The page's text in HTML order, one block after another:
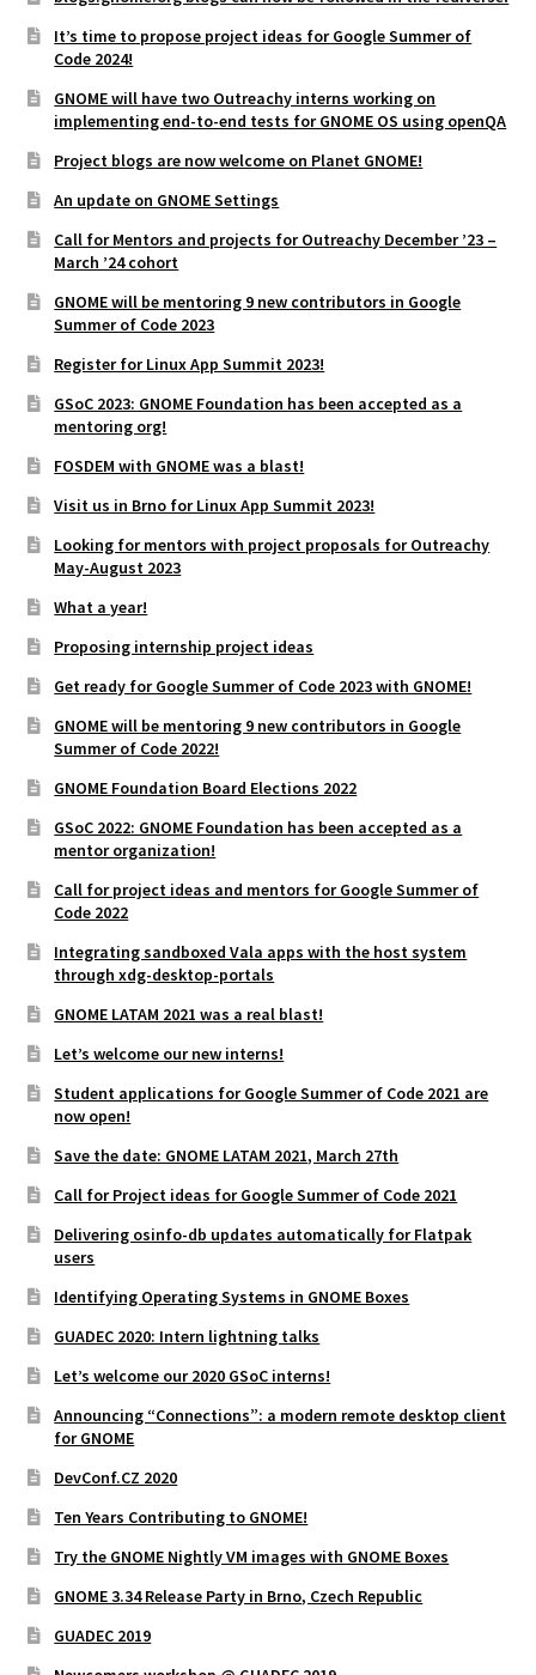
It’s time to propose project ideas for Google Summer of
Code 2024!
GNOME will have two Outreachy interns working on
implementing end-to-end tests for GNOME OS using openQA
Project blogs are now welcome on Planet GNOME!
An update on GNOME Settings
Call for Mentors and projects for Outreachy December ’23 –
March ’24 cohort
GNOME will be mentoring 9 new contributors in Google
Summer of Code 2023
Register for Linux App Summit 2023!
GSoC 2023: GNOME Foundation has been accepted as a
mentoring org!
FOSDEM with GNOME was a blast!
Visit us in Brno for Linux App Summit 2023!
Looking for mentors with project proposals for Outreachy
May-August 2023
What a year!
Proposing internship project ideas
Get ready for Google Summer of Code 2023 with GNOME!
GNOME will be mentoring 9 new contributors in Google
Summer of Code 2022!
GNOME Foundation Board Elections 2022
GSoC 2022: GNOME Foundation has been accepted as a
mentor organization!
Call for project ideas and mentors for Google Summer of
Code 2022
Integrating sandboxed Vala apps with the host system
through xdg-desktop-portals
GNOME LATAM 2021 was a real blast!
Let’s welcome our new interns!
Student applications for Google Summer of Code 2021 are
now open!
Save the date: GNOME LATAM 2021, March 27th
Call for Project ideas for Google Summer of Code 2021
Delivering osinfo-db updates automatically for Flatpak
users
Identifying Operating Systems in GNOME Boxes
GUADEC 2020: Intern lightning talks
Let’s welcome our 2020 GSoC interns!
Announcing “Connections”: a modern remote desktop client
for GNOME
DevConf.CZ 2020
Ten Years Contributing to GNOME!
Try the GNOME Nightly VM images with GNOME Boxes
GNOME 3.34 Release Party in Brno, Czech Republic
GUADEC 2019